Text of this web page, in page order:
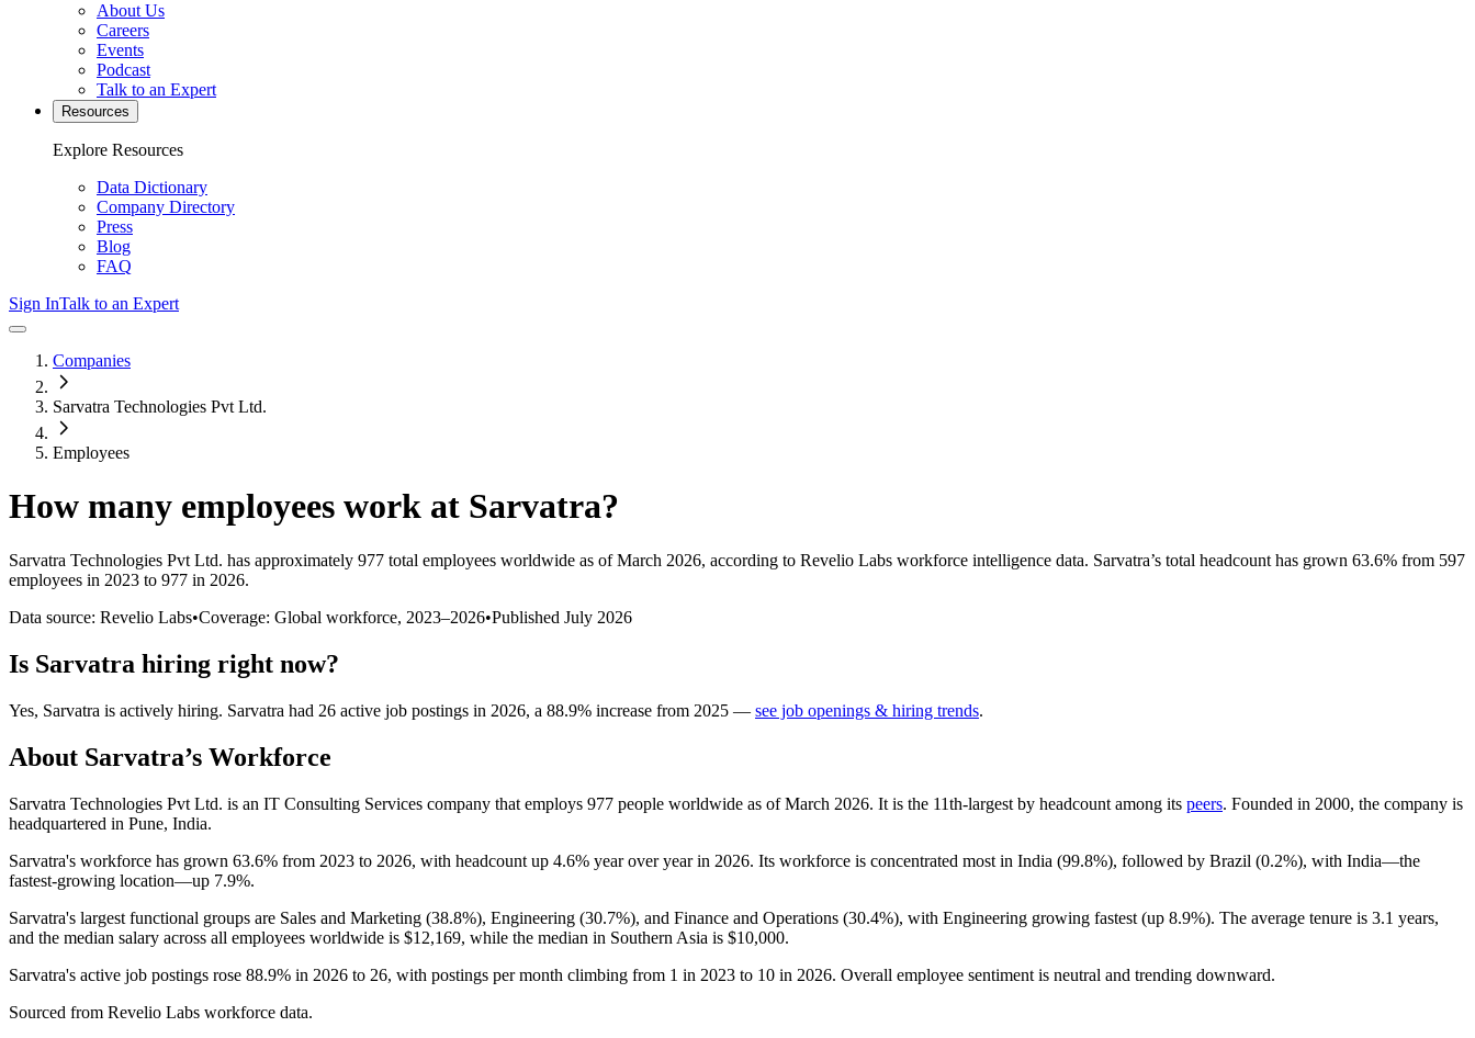
About Us
Careers
Events
Podcast
Talk to an Expert
Resources
Explore Resources
Data Dictionary
Company Directory
Press
Blog
FAQ
Sign InTalk to an Expert
Companies
Sarvatra Technologies Pvt Ltd.
Employees
How many employees work at Sarvatra?
Sarvatra Technologies Pvt Ltd. has approximately 977 total employees worldwide as of March 2026, according to Revelio Labs workforce intelligence data. Sarvatra’s total headcount has grown 63.6% from 597
employees in 2023 to 977 in 2026.
Data source: Revelio Labs•Coverage: Global workforce, 2023–2026•Published July 2026
Is Sarvatra hiring right now?
Yes, Sarvatra is actively hiring. Sarvatra had 26 active job postings in 2026, a 88.9% increase from 2025 — see job openings & hiring trends.
About Sarvatra’s Workforce
Sarvatra Technologies Pvt Ltd. is an IT Consulting Services company that employs 977 people worldwide as of March 2026. It is the 11th-largest by headcount among its peers. Founded in 2000, the company is
headquartered in Pune, India.
Sarvatra's workforce has grown 63.6% from 2023 to 2026, with headcount up 4.6% year over year in 2026. Its workforce is concentrated most in India (99.8%), followed by Brazil (0.2%), with India—the
fastest-growing location—up 7.9%.
Sarvatra's largest functional groups are Sales and Marketing (38.8%), Engineering (30.7%), and Finance and Operations (30.4%), with Engineering growing fastest (up 8.9%). The average tenure is 3.1 years,
and the median salary across all employees worldwide is $12,169, while the median in Southern Asia is $10,000.
Sarvatra's active job postings rose 88.9% in 2026 to 26, with postings per month climbing from 1 in 2023 to 10 in 2026. Overall employee sentiment is neutral and trending downward.
Sourced from Revelio Labs workforce data.